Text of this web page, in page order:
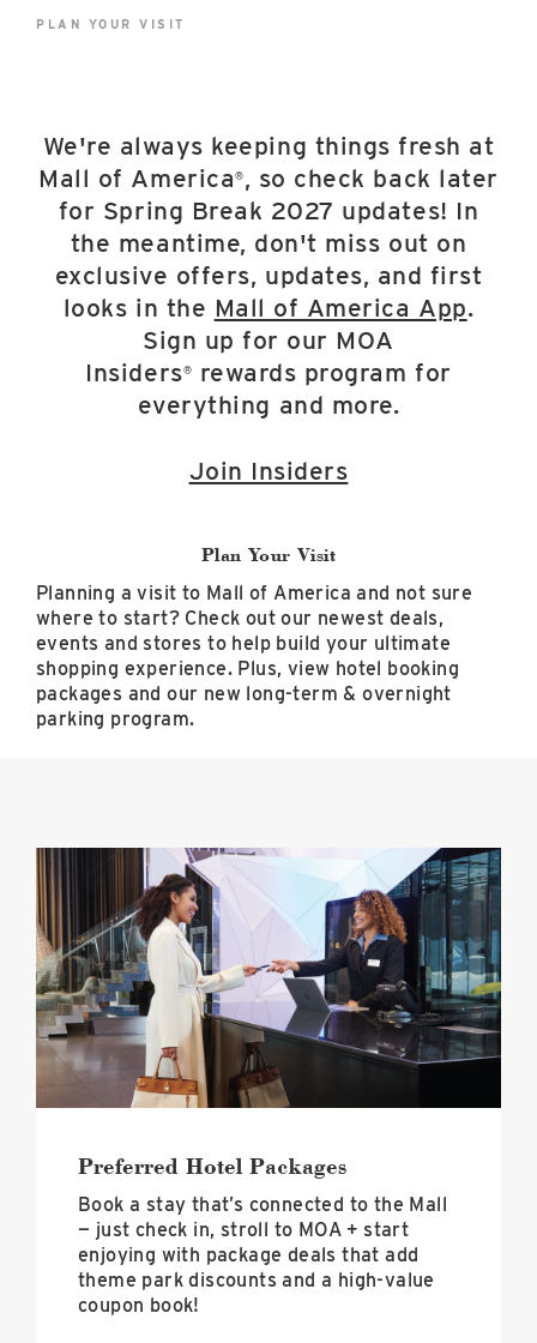
East Lot
PLAN YOUR VISIT
We're always keeping things fresh at
Mall of America® , so check back later
for Spring Break 2027 updates! In
the meantime, don't miss out on
exclusive offers, updates, and first
looks in the Mall of America App.
Sign up for our MOA
Insiders®
rewards program for
everything and more.
Join Insiders
Plan Your Visit
Planning a visit to Mall of America and not sure
where to start? Check out our newest deals,
events and stores to help build your ultimate
shopping experience. Plus, view hotel booking
packages and our new long-term & overnight
parking program.
Preferred
Hotel
Packages
image
Preferred Hotel Packages
Book a stay that’s connected to the Mall
— just check in, stroll to MOA + start
enjoying with package deals that add
theme park discounts and a high-value
coupon book!